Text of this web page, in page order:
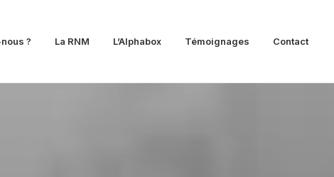
? La RNM L’Alphabox Témoignages Contact